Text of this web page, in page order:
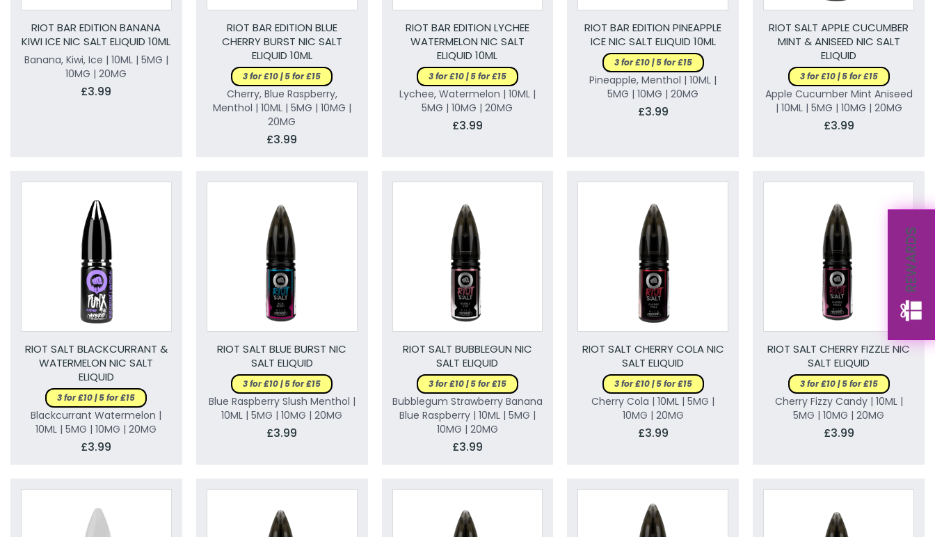
RIOT BAR EDITION BANANA
KIWI ICE NIC SALT ELIQUID 10ML
Banana, Kiwi, Ice | 10ML | 5MG |
10MG | 20MG
£3.99
RIOT BAR EDITION BLUE
CHERRY BURST NIC SALT
ELIQUID 10ML
3 for £10 | 5 for £15
Cherry, Blue Raspberry,
Menthol | 10ML | 5MG | 10MG |
20MG
£3.99
RIOT BAR EDITION LYCHEE
WATERMELON NIC SALT
ELIQUID 10ML
3 for £10 | 5 for £15
Lychee, Watermelon | 10ML |
5MG | 10MG | 20MG
£3.99
RIOT BAR EDITION PINEAPPLE
ICE NIC SALT ELIQUID 10ML
3 for £10 | 5 for £15
Pineapple, Menthol | 10ML |
5MG | 10MG | 20MG
£3.99
RIOT SALT APPLE CUCUMBER
MINT & ANISEED NIC SALT
ELIQUID
3 for £10 | 5 for £15
Apple Cucumber Mint Aniseed
| 10ML | 5MG | 10MG | 20MG
£3.99
RIOT SALT BLACKCURRANT &
WATERMELON NIC SALT
ELIQUID
3 for £10 | 5 for £15
Blackcurrant Watermelon |
10ML | 5MG | 10MG | 20MG
£3.99
RIOT SALT BLUE BURST NIC
SALT ELIQUID
3 for £10 | 5 for £15
Blue Raspberry Slush Menthol |
10ML | 5MG | 10MG | 20MG
£3.99
RIOT SALT BUBBLEGUN NIC
SALT ELIQUID
3 for £10 | 5 for £15
Bubblegum Strawberry Banana
Blue Raspberry | 10ML | 5MG |
10MG | 20MG
£3.99
RIOT SALT CHERRY COLA NIC
SALT ELIQUID
3 for £10 | 5 for £15
Cherry Cola | 10ML | 5MG |
10MG | 20MG
£3.99
RIOT SALT CHERRY FIZZLE NIC
SALT ELIQUID
3 for £10 | 5 for £15
Cherry Fizzy Candy | 10ML |
5MG | 10MG | 20MG
£3.99
REWARDS